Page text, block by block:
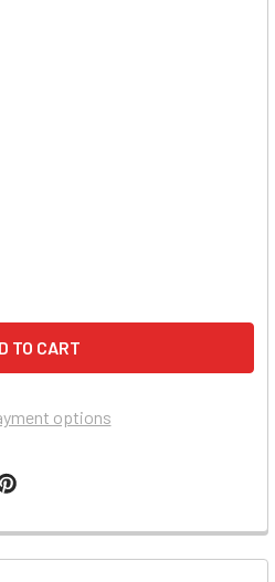
KONG LONG WP7-12
OF KONG LONG WP7-12
options